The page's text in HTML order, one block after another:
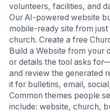
volunteers, facilities, and
Our AI-powered website
mobile-ready site from
church. Create a free
Build a Website from your
or details the tool asks
and review the generated
it for bulletins, email,
Common themes people
include: website, church,